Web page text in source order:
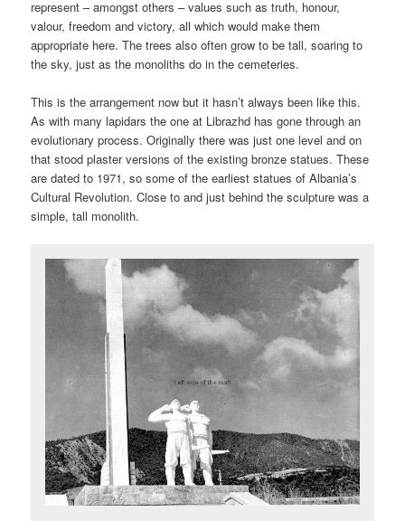
represent – amongst others – values such as truth, honour,
valour, freedom and victory, all which would make them
appropriate here. The trees also often grow to be tall, soaring to
the sky, just as the monoliths do in the cemeteries.
This is the arrangement now but it hasn’t always been like this.
As with many lapidars the one at Librazhd has gone through an
evolutionary process. Originally there was just one level and on
that stood plaster versions of the existing bronze statues. These
are dated to 1971, so some of the earliest statues of Albania’s
Cultural Revolution. Close to and just behind the sculpture was a
simple, tall monolith.